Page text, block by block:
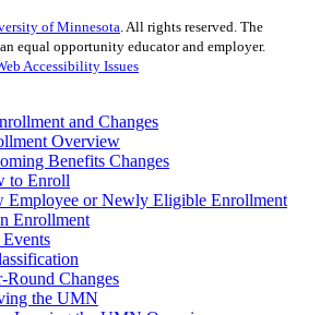
of Minnesota. All rights reserved. The
equal opportunity educator and employer.
Accessibility Issues
and Changes
Overview
Benefits Changes
to Enroll
Employee or Newly Eligible Enrollment
Enrollment
Round Changes
the UMN